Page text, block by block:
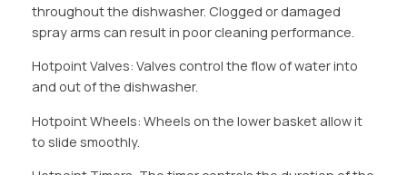
throughout the dishwasher. Clogged or damaged
spray arms can result in poor cleaning performance.
Hotpoint Valves: Valves control the flow of water into
and out of the dishwasher.
Hotpoint Wheels: Wheels on the lower basket allow it
to slide smoothly.